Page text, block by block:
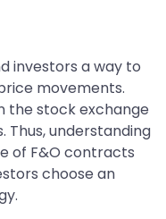
investors a way to
movements.
the stock exchange
Thus, understanding
of F&O contracts
choose an